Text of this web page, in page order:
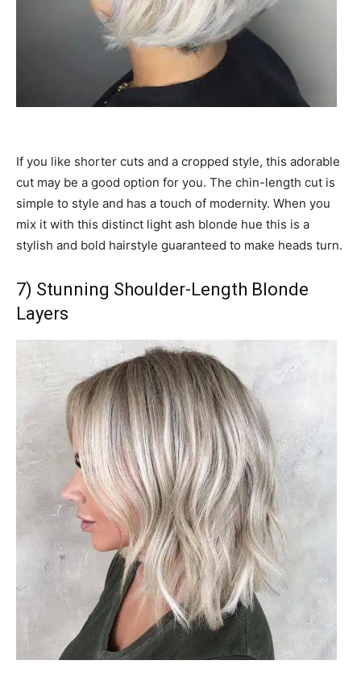
If you like shorter cuts and a cropped style, this adorable
cut may be a good option for you. The chin-length cut is
simple to style and has a touch of modernity. When you
mix it with this distinct light ash blonde hue this is a
stylish and bold hairstyle guaranteed to make heads turn.
7) Stunning Shoulder-Length Blonde
Layers